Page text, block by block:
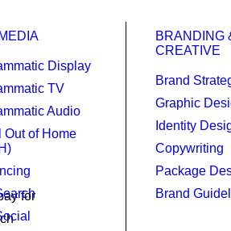
Display
TV
Audio
Out of Home
BRANDING
CREATIVE
Brand
Graphic
Identity
Copywriting
Package
Brand
for